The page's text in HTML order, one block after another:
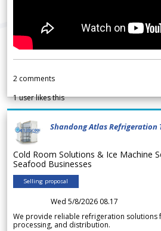
2 comments
1user likes this
Shandong Atlas Refrigeration
Cold Room Solutions & Ice Machine
Seafood Businesses
Selling proposal
Wed 5/8/2026 08.17
We provide reliable refrigeration
processing, and distribution.